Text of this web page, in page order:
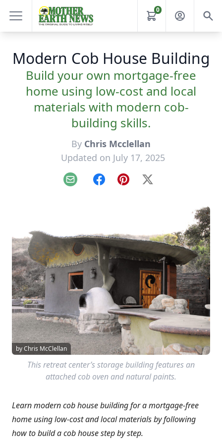
0
Modern Cob House Building
Build your own mortgage-free
home using low-cost and local
materials with modern cob-
building skills.
By Chris Mcclellan
Updated on July 17, 2025
Email FacebookPinterest
X
by Chris McClellan
This retreat center’s storage building features an
attached cob oven and natural paints.
Learn modern cob house building for a mortgage-free
home using low-cost and local materials by following
how to build a cob house step by step.